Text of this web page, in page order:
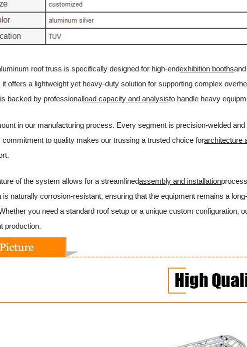
roof truss is specifically designed for high-endexhibition booths
it offers a lightweight yet heavy-duty solution for supporting complex
backed by professionalload capacity and analysisto handle heavy
in our manufacturing process. Every segment is precision-welded
commitment to quality makes our trussing a trusted choice forarchitecture
of the system allows for a streamlinedassembly and installation
is naturally corrosion-resistant, ensuring that the equipment remains a
you need a standard roof setup or a unique custom configuration,
production.